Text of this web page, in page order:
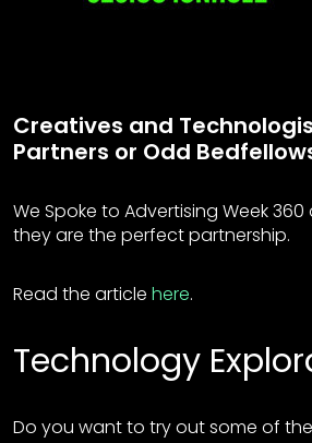
Creatives and
Partners or Odd
We Spoke to Advertising Week
they are the perfect partnership.
Read the article here.
Technology
Do you want to try out some of